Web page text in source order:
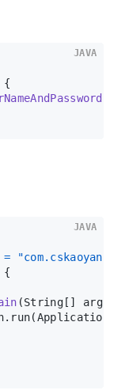
{
JAVA
=
{
(String[] args)
JAVA